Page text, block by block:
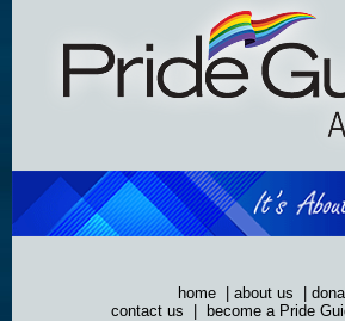
home about us
contact us
become a Pride